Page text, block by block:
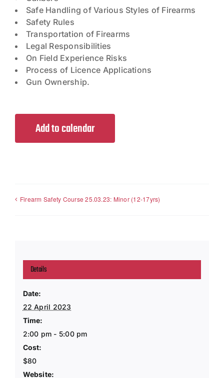
Safe Handling of Various Styles of Firearms
Safety Rules
Transportation of Firearms
Legal Responsibilities
On Field Experience Risks
Process of Licence Applications
Gun Ownership.
Add to calendar
Firearm Safety Course 25.03.23: Minor (12-17yrs)
Details
Date:
22 April 2023
Time:
2:00 pm - 5:00 pm
Cost:
$80
Website: